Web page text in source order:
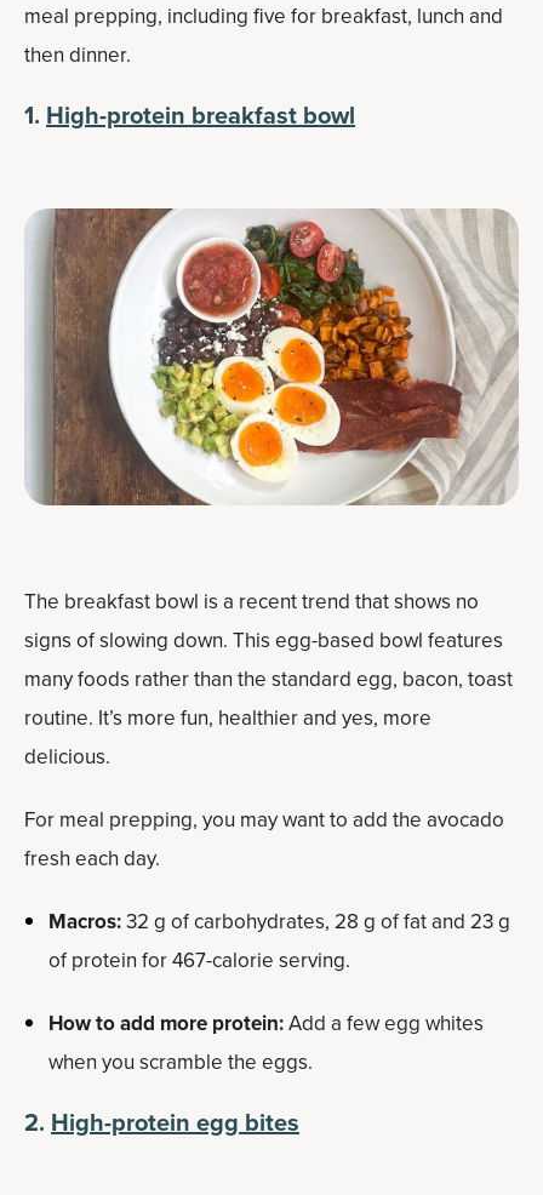
meal prepping, including five for breakfast, lunch and
then dinner.
1. High-protein breakfast bowl
The breakfast bowl is a recent trend that shows no
signs of slowing down. This egg-based bowl features
many foods rather than the standard egg, bacon, toast
routine. It’s more fun, healthier and yes, more
delicious.
For meal prepping, you may want to add the avocado
fresh each day.
Macros:32 g of carbohydrates, 28 g of fat and 23 g
of protein for 467-calorie serving.
How to add more protein:Add a few egg whites
when you scramble the eggs.
2. High-protein egg bites